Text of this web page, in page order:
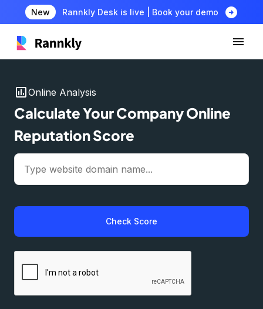
New Rannkly Desk is live | Book your demo arrow_circle_right
insert_chartOnline Analysis
Calculate Your Company Online
Reputation Score
Check Score